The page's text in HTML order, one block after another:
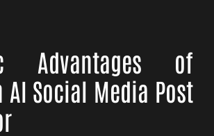
Advantages of
AI Social Media Post